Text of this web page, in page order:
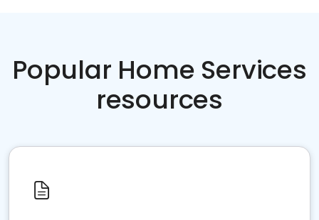
Popular Home Services
resources